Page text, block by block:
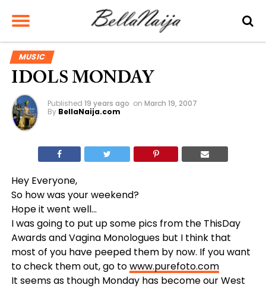
MUSIC
IDOLS MONDAY
Published 19 years ago on March 19, 2007
By BellaNaija.com
Hey Everyone,
So how was your weekend?
Hope it went well…
I was going to put up some pics from the ThisDay
Awards and Vagina Monologues but I think that
most of you have peeped them by now. If you want
to check them out, go towww.purefoto.com
It seems as though Monday has become our West